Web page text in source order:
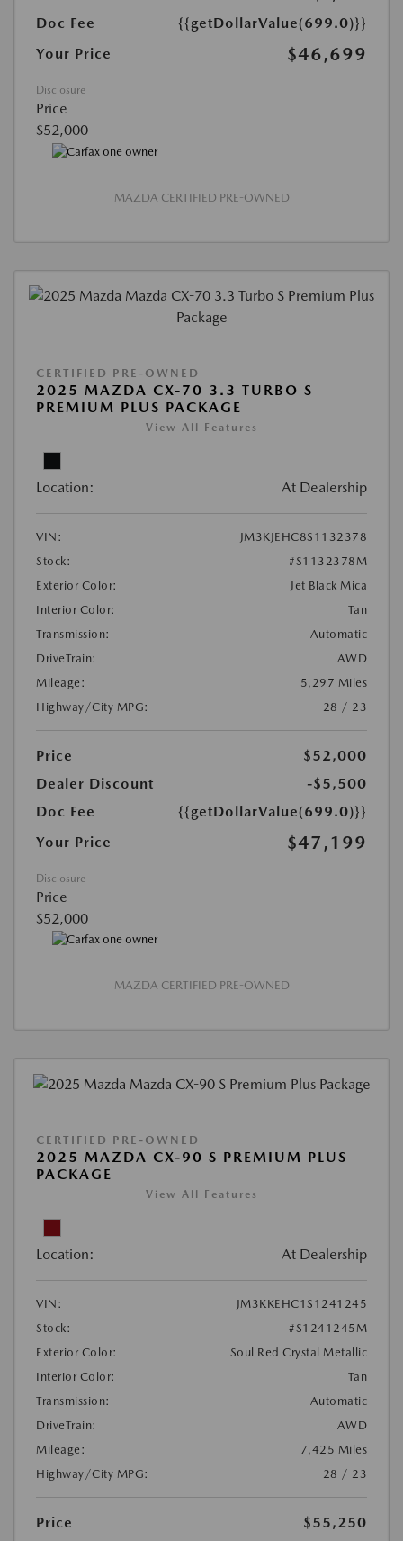
Doc Fee
{{getDollarValue(699.0)}}
Your Price
$46,699
Disclosure
Price
$52,000
MAZDA CERTIFIED PRE-OWNED
CERTIFIED PRE-OWNED
2025 MAZDA CX-70 3.3 TURBO S
PREMIUM PLUS PACKAGE
View All Features
Location: At Dealership
VIN:
JM3KJEHC8S1132378
Stock:
#S1132378M
Exterior Color:
Jet Black Mica
Interior Color:
Tan
Transmission:
Automatic
DriveTrain:
AWD
Mileage:
5,297 Miles
Highway/City MPG:
28 / 23
Price
$52,000
Dealer Discount
-$5,500
Doc Fee
{{getDollarValue(699.0)}}
Your Price
$47,199
Disclosure
Price
$52,000
MAZDA CERTIFIED PRE-OWNED
CERTIFIED PRE-OWNED
2025 MAZDA CX-90 S PREMIUM PLUS
PACKAGE
View All Features
Location: At Dealership
VIN:
JM3KKEHC1S1241245
Stock:
#S1241245M
Exterior Color:
Soul Red Crystal Metallic
Interior Color:
Tan
Transmission:
Automatic
DriveTrain:
AWD
Mileage:
7,425 Miles
Highway/City MPG:
28 / 23
Price $55,250